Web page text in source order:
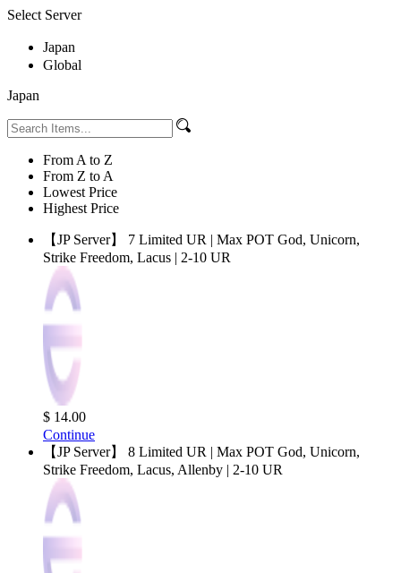
Select Server
Japan
Global
Japan
From A to Z
From Z to A
Lowest Price
Highest Price
【JP Server】 7 Limited UR | Max POT God, Unicorn,
Strike Freedom, Lacus | 2-10 UR
$ 14.00
Continue
【JP Server】 8 Limited UR | Max POT God, Unicorn,
Strike Freedom, Lacus, Allenby | 2-10 UR